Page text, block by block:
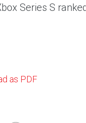
Series S
as PDF